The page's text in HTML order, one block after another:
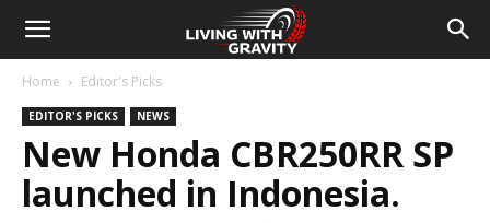
Home Editor's Picks
EDITOR'S PICKS NEWS
New Honda CBR250RR SP
launched in Indonesia.